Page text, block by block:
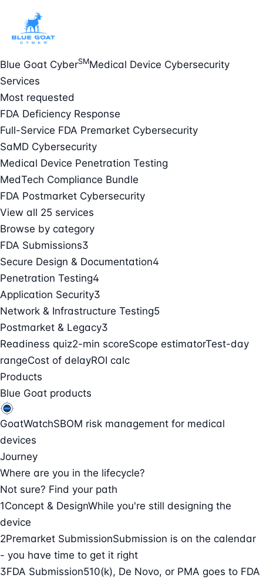
Blue Goat CyberSMMedical Device Cybersecurity
Services
Most requested
FDA Deficiency Response
Full-Service FDA Premarket Cybersecurity
SaMD Cybersecurity
Medical Device Penetration Testing
MedTech Compliance Bundle
FDA Postmarket Cybersecurity
View all 25 services
Browse by category
FDA Submissions3
Secure Design & Documentation4
Penetration Testing4
Application Security3
Network & Infrastructure Testing5
Postmarket & Legacy3
Readiness quiz2-min scoreScope estimatorTest-day
rangeCost of delayROI calc
Products
Blue Goat products
GoatWatchSBOM risk management for medical
devices
Journey
Where are you in the lifecycle?
Not sure? Find your path
1Concept & DesignWhile you're still designing the
device
2Premarket SubmissionSubmission is on the calendar
- you have time to get it right
3FDA Submission510(k), De Novo, or PMA goes to FDA